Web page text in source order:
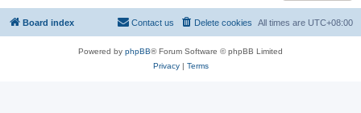
Board index All times are UTC+08:00
Delete cookies
Contact us
Powered by phpBB® Forum Software © phpBB Limited
Privacy| Terms